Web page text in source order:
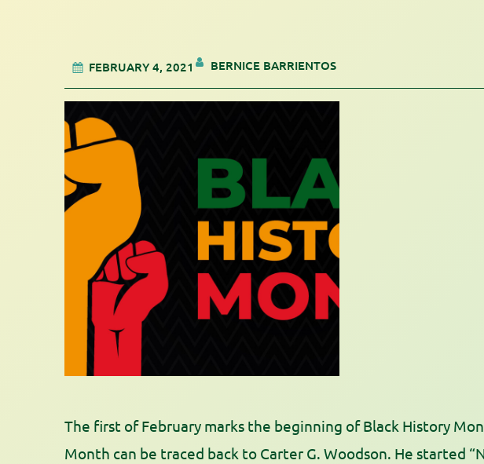
FEBRUARY 4, 2021 BERNICE BARRIENTOS
The first of February marks the beginning of Black History
Month can be traced back to Carter G. Woodson. He started